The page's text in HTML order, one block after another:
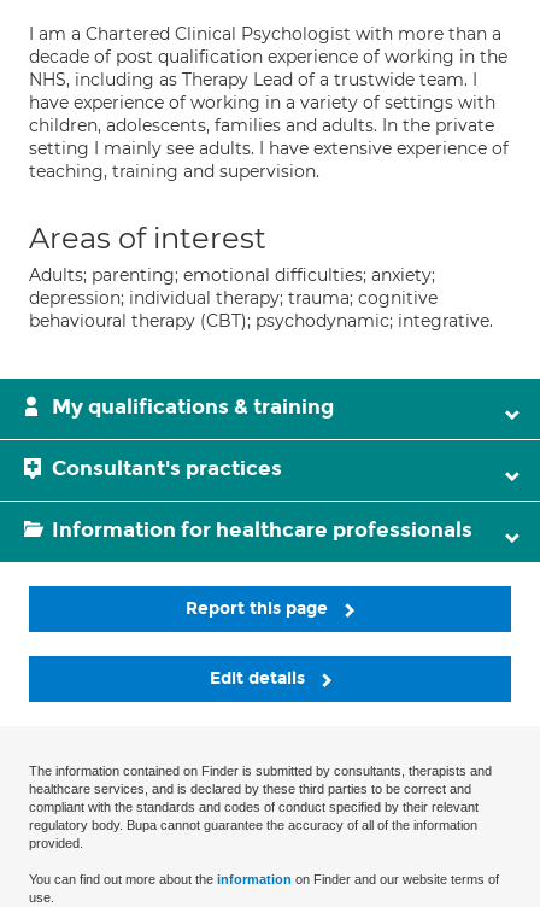
I am a Chartered Clinical Psychologist with more than a
decade of post qualification experience of working in the
NHS, including as Therapy Lead of a trustwide team. I
have experience of working in a variety of settings with
children, adolescents, families and adults. In the private
setting I mainly see adults. I have extensive experience of
teaching, training and supervision.
Areas of interest
Adults; parenting; emotional difficulties; anxiety;
depression; individual therapy; trauma; cognitive
behavioural therapy (CBT); psychodynamic; integrative.
My qualifications & training
Consultant's practices
Information for healthcare professionals
Report this page
Edit details
The information contained on Finder is submitted by consultants, therapists and
healthcare services, and is declared by these third parties to be correct and
compliant with the standards and codes of conduct specified by their relevant
regulatory body. Bupa cannot guarantee the accuracy of all of the information
provided.
You can find out more about the information on Finder and our website terms of
use.